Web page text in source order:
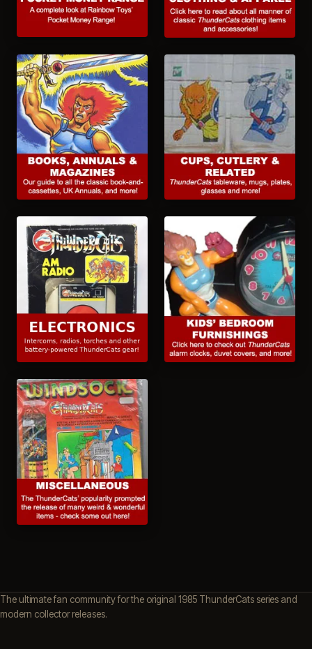
The ultimate fan community for the original 1985 ThunderCats series and
modern collector releases.